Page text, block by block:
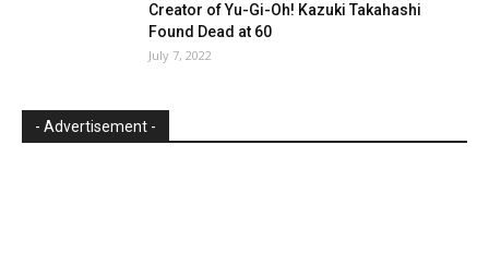
Creator of Yu-Gi-Oh! Kazuki Takahashi
Found Dead at 60
July 7, 2022
- Advertisement -